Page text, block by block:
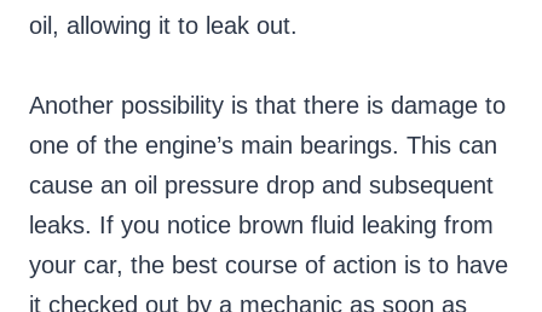
oil, allowing it to leak out.
Another possibility is that there is damage to
one of the engine’s main bearings. This can
cause an oil pressure drop and subsequent
leaks. If you notice brown fluid leaking from
your car, the best course of action is to have
it checked out by a mechanic as soon as